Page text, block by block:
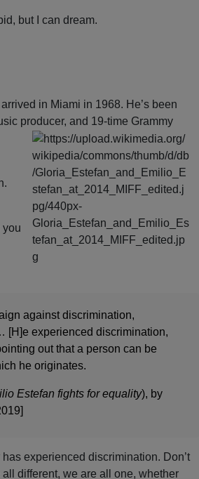
but I can dream.
in Miami in 1968. He’s been
producer, and 19-time Grammy
you
against discrimination,
[H]e experienced discrimination,
out that a person can be
he originates.
Estefan fights for equality), by
experienced discrimination. Don’t
different, we are all one, whether